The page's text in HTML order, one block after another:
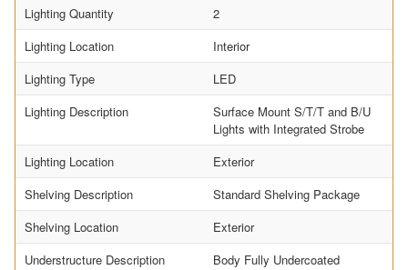
Lighting Quantity
2
Lighting Location
Interior
Lighting Type
LED
Lighting Description
Surface Mount S/T/T and B/U
Lights with Integrated Strobe
Lighting Location
Exterior
Shelving Description
Standard Shelving Package
Shelving Location
Exterior
Understructure Description
Body Fully Undercoated